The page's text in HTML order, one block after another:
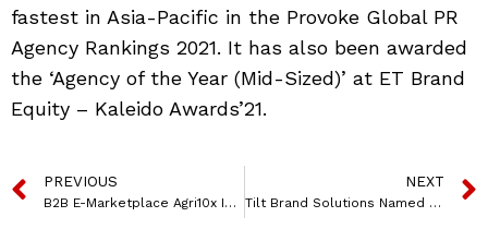
fastest in Asia-Pacific in the Provoke Global PR
Agency Rankings 2021. It has also been awarded
the ‘Agency of the Year (Mid-Sized)’ at ET Brand
Equity – Kaleido Awards’21.
PREVIOUS
B2B E-Marketplace Agri10x Integrates With Polygon
NEXT
Tilt Brand Solutions Named Michelle Suradkar As COO